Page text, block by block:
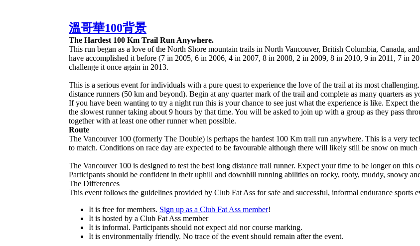
溫哥華100背景
The Hardest 100 Km Trail Run Anywhere.
This run began as a love of the North Shore mountain trails in North Vancouver, British Columbia, Canada,
have accomplished it before (7 in 2005, 6 in 2006, 4 in 2007, 8 in 2008, 2 in 2009, 8 in 2010, 9 in 2011, 7 in
challenge it once again in 2013.
This is a serious event for individuals with a pure quest to experience the love of the trail at its most
distance runners (50 km and beyond). Begin at any quarter mark of the trail and complete as many quarters as
If you have been wanting to try a night run this is your chance to see just what the experience is like. Expect
the slowest runner taking about 9 hours by that time. You will be asked to join up with a group as they pass
together with at least one other runner when possible.
Route
The Vancouver 100 (formerly The Double) is perhaps the hardest 100 Km trail run anywhere. This is a very
to match. Conditions on race day are expected to be favourable although there will likely still be snow on
The Vancouver 100 is designed to test the best long distance trail runner. Expect your time to be longer on
Participants should be confident in their uphill and downhill running abilities on rocky, rooty, muddy, snowy
The Differences
This event follows the guidelines provided by Club Fat Ass for safe and successful, informal endurance sports
It is free for members. Sign up as a Club Fat Ass member!
It is hosted by a Club Fat Ass member
It is informal. Participants should not expect aid nor course marking.
It is environmentally friendly. No trace of the event should remain after the event.